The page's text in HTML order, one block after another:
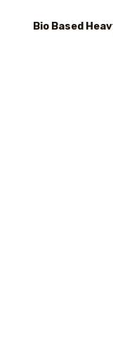
Bio Based